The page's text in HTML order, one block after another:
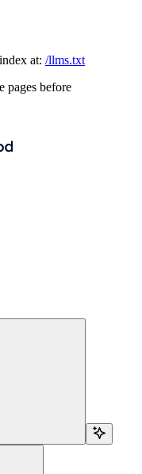
at: /llms.txt
pages before